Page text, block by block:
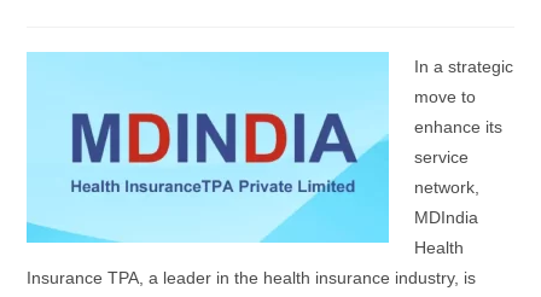
In a strategic
move to
enhance its
service
network,
MDIndia
Health
Insurance TPA, a leader in the health insurance industry, is